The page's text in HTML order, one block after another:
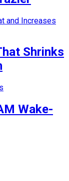
Shrinks
Wake-